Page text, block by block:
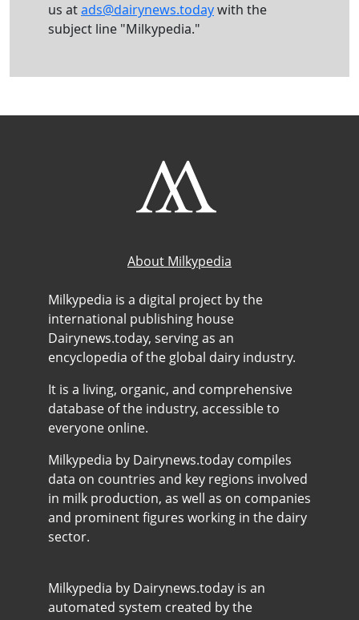
us atads@dairynews.todaywith the
subject line "Milkypedia."
About Milkypedia
Milkypedia is a digital project by the
international publishing house
Dairynews.today, serving as an
encyclopedia of the global dairy industry.
It is a living, organic, and comprehensive
database of the industry, accessible to
everyone online.
Milkypedia by Dairynews.today compiles
data on countries and key regions involved
in milk production, as well as on companies
and prominent figures working in the dairy
sector.
Milkypedia by Dairynews.today is an
automated system created by the